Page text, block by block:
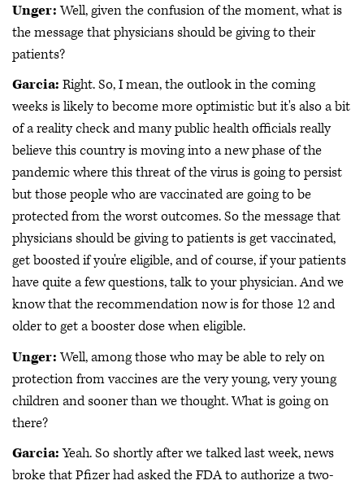
Unger:Well, given the confusion of the moment, what is
the message that physicians should be giving to their
patients?
Garcia: Right. So, I mean, the outlook in the coming
weeks is likely to become more optimistic but it's also a bit
of a reality check and many public health officials really
believe this country is moving into a new phase of the
pandemic where this threat of the virus is going to persist
but those people who are vaccinated are going to be
protected from the worst outcomes. So the message that
physicians should be giving to patients is get vaccinated,
get boosted if you're eligible, and of course, if your patients
have quite a few questions, talk to your physician. And we
know that the recommendation now is for those 12 and
older to get a booster dose when eligible.
Unger:Well, among those who may be able to rely on
protection from vaccines are the very young, very young
children and sooner than we thought. What is going on
there?
Garcia:Yeah. So shortly after we talked last week, news
broke that Pfizer had asked the FDA to authorize a two-